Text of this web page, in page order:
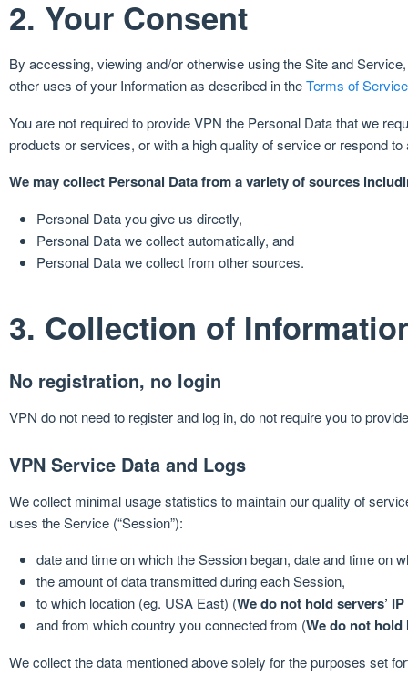
2. Your Consent
By accessing, viewing and/or otherwise using the Site and
other uses of your Information as described in theTerms of Service
You are not required to provide VPN the Personal Data that we
products or services, or with a high quality of service or respond
We may collect Personal Data from a variety of sources
Personal Data you give us directly,
Personal Data we collect automatically, and
Personal Data we collect from other sources.
3. Collection of
No registration, no login
VPN do not need to register and log in, do not require you to
VPN Service Data and Logs
We collect minimal usage statistics to maintain our quality of
uses the Service (“Session”):
date and time on which the Session began, date and time on
the amount of data transmitted during each Session,
to which location (eg. USA East) (We do not hold servers’
and from which country you connected from (We do not hold
We collect the data mentioned above solely for the purposes set